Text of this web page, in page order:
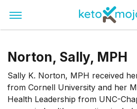
Norton, Sally, MPH
Sally K. Norton, MPH received
from Cornell University and her
Health Leadership from UNC-